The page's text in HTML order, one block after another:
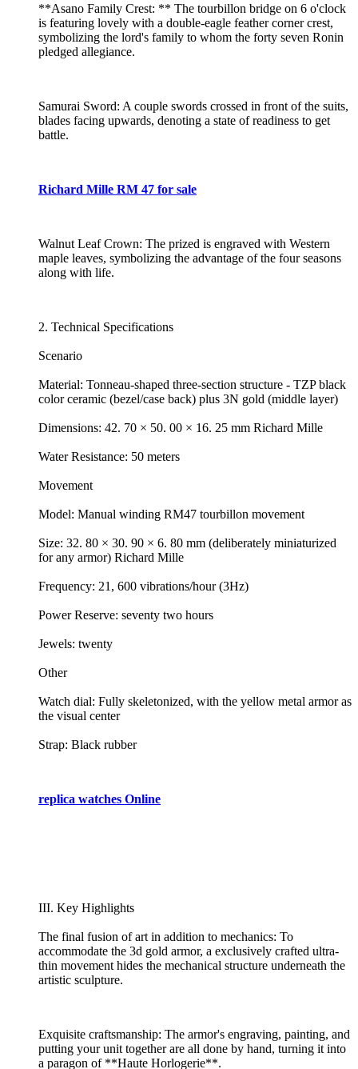
**Asano Family Crest: ** The tourbillon bridge on 6 o'clock
is featuring lovely with a double-eagle feather corner crest,
symbolizing the lord's family to whom the forty seven Ronin
pledged allegiance.
Samurai Sword: A couple swords crossed in front of the suits,
blades facing upwards, denoting a state of readiness to get
battle.
Richard Mille RM 47 for sale
Walnut Leaf Crown: The prized is engraved with Western
maple leaves, symbolizing the advantage of the four seasons
along with life.
2. Technical Specifications
Scenario
Material: Tonneau-shaped three-section structure - TZP black
color ceramic (bezel/case back) plus 3N gold (middle layer)
Dimensions: 42. 70 × 50. 00 × 16. 25 mm Richard Mille
Water Resistance: 50 meters
Movement
Model: Manual winding RM47 tourbillon movement
Size: 32. 80 × 30. 90 × 6. 80 mm (deliberately miniaturized
for any armor) Richard Mille
Frequency: 21, 600 vibrations/hour (3Hz)
Power Reserve: seventy two hours
Jewels: twenty
Other
Watch dial: Fully skeletonized, with the yellow metal armor as
the visual center
Strap: Black rubber
replica watches Online
III. Key Highlights
The final fusion of art in addition to mechanics: To
accommodate the 3d gold armor, a exclusively crafted ultra-
thin movement hides the mechanical structure underneath the
artistic sculpture.
Exquisite craftsmanship: The armor's engraving, painting, and
putting your unit together are all done by hand, turning it into
a paragon of **Haute Horlogerie**.